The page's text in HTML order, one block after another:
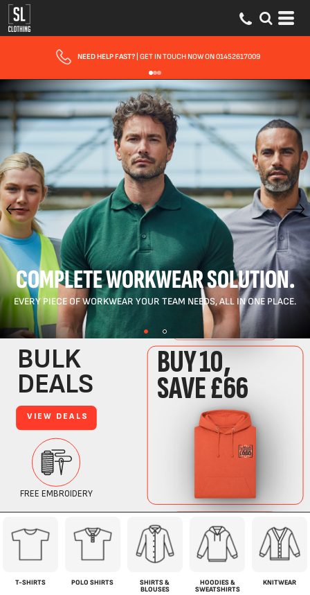
FAST UK DELIVERY| 10 - 15 WORKING DAYS EXPRESS OPTIONS AVAILABLE
COMPLETE WORKWEAR SOLUTION.
EVERY PIECE OF WORKWEAR YOUR TEAM NEEDS, ALL IN ONE PLACE.
T-SHIRTS POLO SHIRTS
SHIRTS &
BLOUSES
HOODIES &
SWEATSHIRTS
KNITWEAR